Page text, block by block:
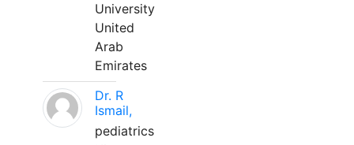
University
United
Arab
Emirates
Dr. R
Ismail,
pediatrics